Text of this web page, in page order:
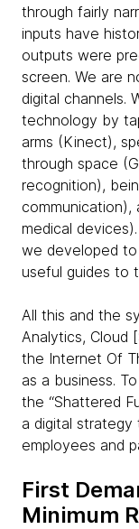
through fairly
inputs have
outputs were
screen. We are
digital channels.
technology by
arms (Kinect),
through space
recognition),
communication),
medical
we developed
useful guides to
All this and the
Analytics, Cloud
the Internet Of
as a business.
the “Shattered
a digital
employees and
First
Minimum